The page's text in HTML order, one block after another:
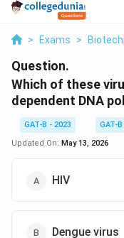
> Exams >
Question.
Which of these
dependent DNA
GAT-B - 2023
GAT-B
Updated On: May 13, 2026
HIV
Dengue virus